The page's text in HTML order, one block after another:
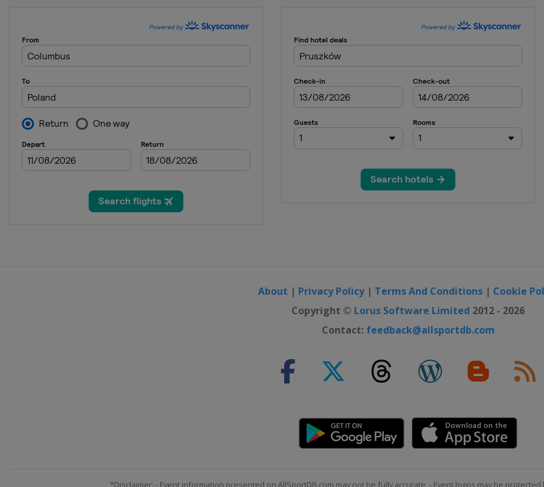
About | Privacy Policy| Terms And Conditions | Cookie
Copyright © Lorus Software Limited 2012 - 2026
Contact: feedback@allsportdb.com
*Disclaimer: - Event information presented on AllSportDB.com may not be fully accurate. - Event logos may be